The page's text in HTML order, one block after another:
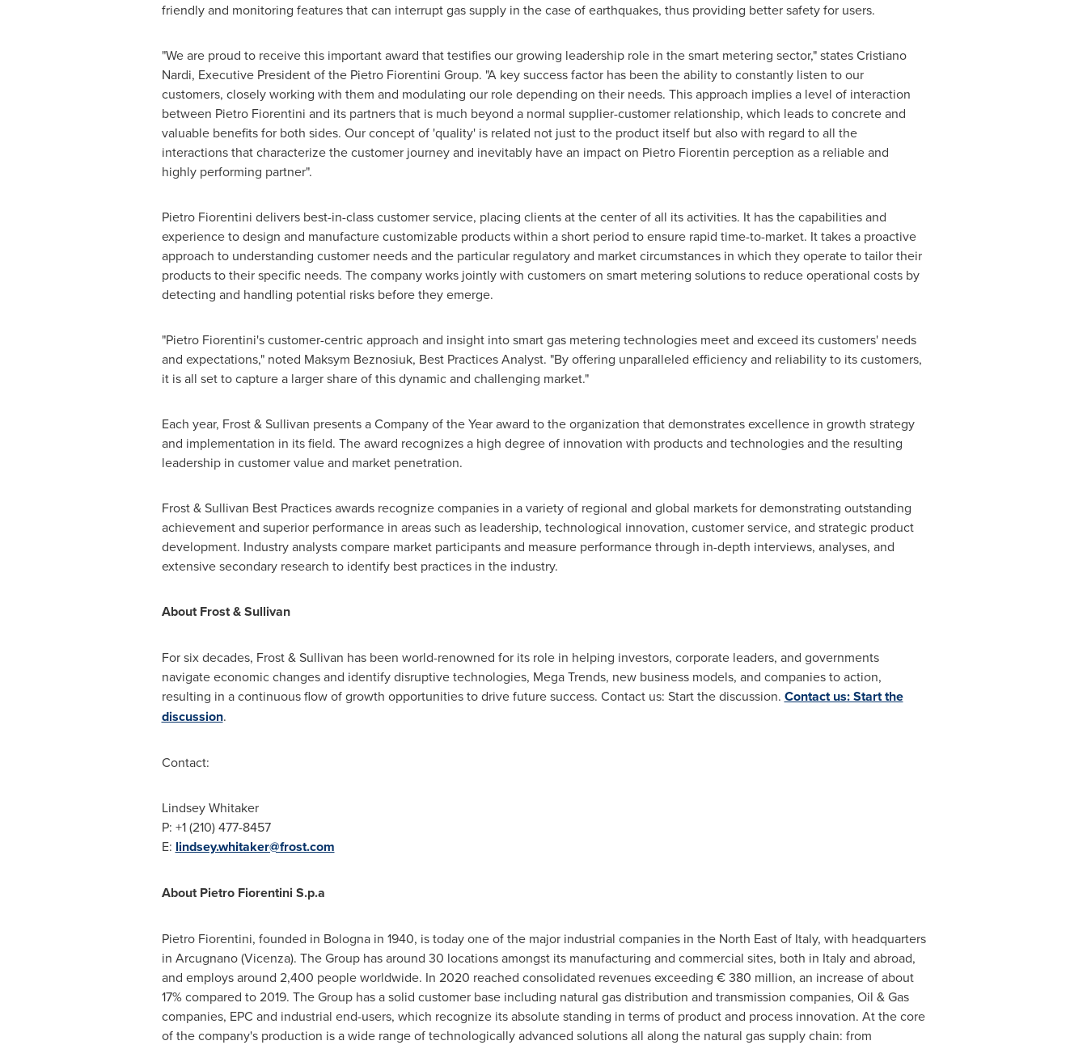
friendly and monitoring features that can interrupt gas supply in the case of earthquakes, thus providing better safety for users.
"We are proud to receive this important award that testifies our growing leadership role in the smart metering sector," statesCristiano
Nardi, Executive President of the Pietro Fiorentini Group. "A key success factor has been the ability to constantly listen to our
customers, closely working with them and modulating our role depending on their needs. This approach implies a level of interaction
between Pietro Fiorentini and its partners that is much beyond a normal supplier-customer relationship, which leads to concrete and
valuable benefits for both sides. Our concept of 'quality' is related not just to the product itself but also with regard to all the
interactions that characterize the customer journey and inevitably have an impact on Pietro Fiorentin perception as a reliable and
highly performing partner".
Pietro Fiorentini delivers best-in-class customer service, placing clients at the center of all its activities. It has the capabilities and
experience to design and manufacture customizable products within a short period to ensure rapid time-to-market. It takes a proactive
approach to understanding customer needs and the particular regulatory and market circumstances in which they operate to tailor their
products to their specific needs. The company works jointly with customers on smart metering solutions to reduce operational costs by
detecting and handling potential risks before they emerge.
"Pietro Fiorentini'scustomer-centric approach and insight into smart gas metering technologies meet and exceed its customers' needs
and expectations," noted Maksym Beznosiuk, Best Practices Analyst. "By offering unparalleled efficiency and reliability to its customers,
it is all set to capture a larger share of this dynamic and challenging market."
Each year, Frost & Sullivan presents a Company of the Year award to the organization that demonstrates excellence in growth strategy
and implementation in its field. The award recognizes a high degree of innovation with products and technologies and the resulting
leadership in customer value and market penetration.
Frost & Sullivan Best Practices awards recognize companies in a variety of regional and global markets for demonstrating outstanding
achievement and superior performance in areas such as leadership, technological innovation, customer service, and strategic product
development. Industry analysts compare market participants and measure performance through in-depth interviews, analyses, and
extensive secondary research to identify best practices in the industry.
About Frost & Sullivan
For six decades, Frost & Sullivan has been world-renowned for its role in helping investors, corporate leaders, and governments
navigate economic changes and identify disruptive technologies, Mega Trends, new business models, and companies to action,
resulting in a continuous flow of growth opportunities to drive future success. Contact us: Start the discussion. Contact us: Start the
discussion.
Contact:
Lindsey Whitaker
P: +1 (210) 477-8457
E: lindsey.whitaker@frost.com
AboutPietro Fiorentini S.p.a
Pietro Fiorentini, founded in Bologna in 1940, is today one of the major industrial companies in the North East of Italy, with headquarters
in Arcugnano (Vicenza). The Group has around 30 locations amongst its manufacturing and commercial sites, both in Italyand abroad,
and employs around 2,400 people worldwide. In 2020 reached consolidated revenues exceeding € 380 million, an increase of about
17% compared to 2019. The Group has a solid customer base including natural gas distribution and transmission companies, Oil & Gas
companies, EPC and industrial end-users, which recognize its absolute standing in terms of product and process innovation. At the core
of the company's production is a wide range of technologically advanced solutions all along the natural gas supply chain: from